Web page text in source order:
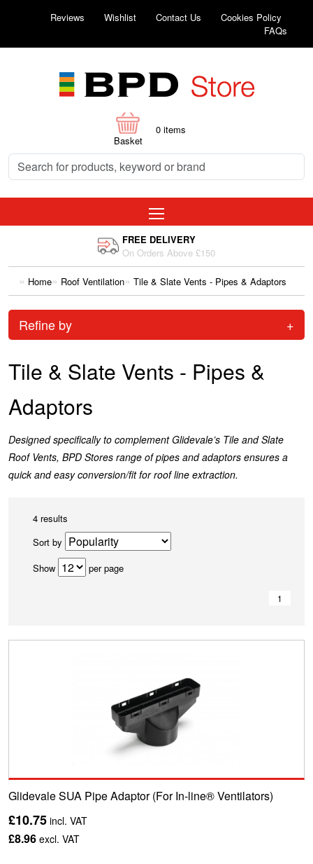
Reviews Wishlist Contact Us
Cookies Policy
FAQs
Basket
0 items
FREE DELIVERY
On Orders Above £150
Home Roof Ventilation Tile & Slate Vents - Pipes & Adaptors
Refine by +
Tile & Slate Vents - Pipes &
Adaptors
Designed specifically to complement Glidevale’s Tile and Slate
Roof Vents, BPD Stores range of pipes and adaptors ensures a
quick and easy conversion/fit for roof line extraction.
4 results
Sort by
Show
per page
1
Glidevale SUA Pipe Adaptor (For In-line® Ventilators)
£10.75 incl. VAT
£8.96 excl. VAT